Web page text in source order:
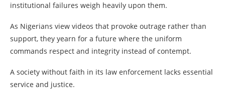
institutional failures weigh heavily upon them.
As Nigerians view videos that provoke outrage rather than
support, they yearn for a future where the uniform
commands respect and integrity instead of contempt.
A society without faith in its law enforcement lacks essential
service and justice.